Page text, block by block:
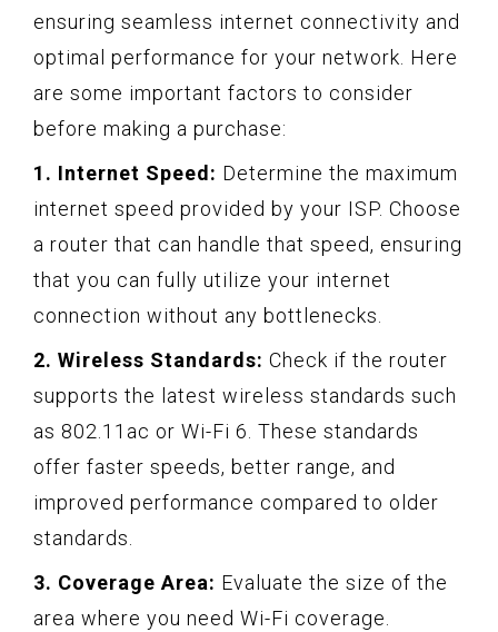
ensuring seamless internet connectivity and
optimal performance for your network. Here
are some important factors to consider
before making a purchase:
1. Internet Speed: Determine the maximum
internet speed provided by your ISP. Choose
a router that can handle that speed, ensuring
that you can fully utilize your internet
connection without any bottlenecks.
2. Wireless Standards: Check if the router
supports the latest wireless standards such
as 802.11ac or Wi-Fi 6. These standards
offer faster speeds, better range, and
improved performance compared to older
standards.
3. Coverage Area: Evaluate the size of the
area where you need Wi-Fi coverage.